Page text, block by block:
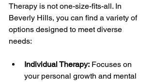
Therapy is not one-size-fits-all. In
Beverly Hills, you can find a variety of
options designed to meet diverse
needs:
Individual Therapy: Focuses on
your personal growth and mental